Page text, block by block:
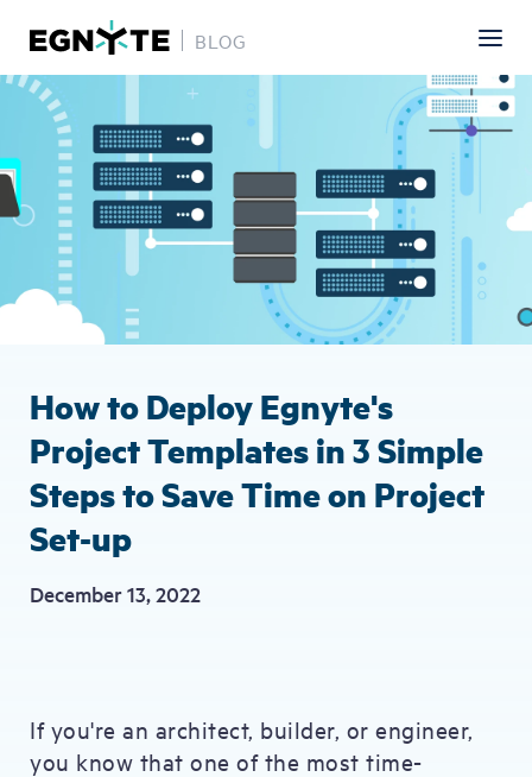
Skip
BLOG
Image
How to Deploy Egnyte's
Project Templates in 3 Simple
Steps to Save Time on Project
Set-up
December 13, 2022
If you're an architect, builder, or engineer,
you know that one of the most time-